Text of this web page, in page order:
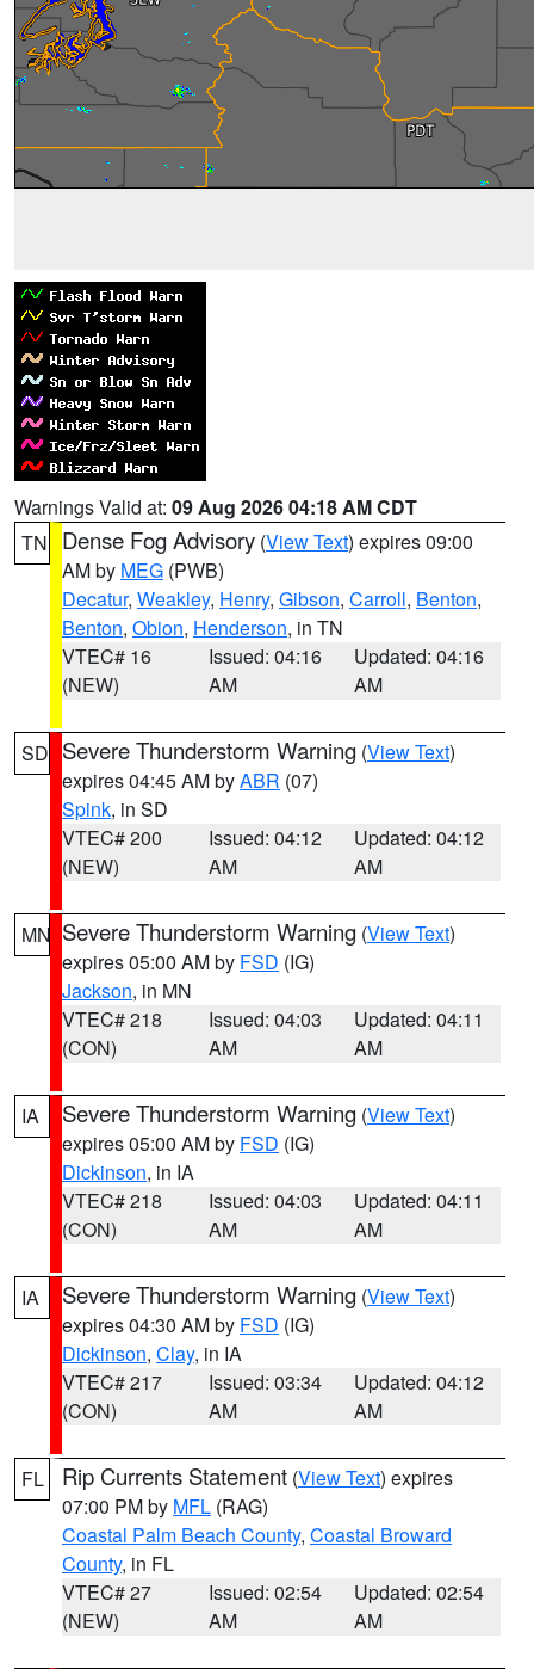
Warnings Valid at: 09 Aug 2026 04:18 AM CDT
TN
Dense Fog Advisory (View Text) expires 09:00
AM by MEG (PWB)
Decatur, Weakley, Henry, Gibson, Carroll, Benton,
Benton, Obion, Henderson, in TN
VTEC# 16
(NEW)
Issued: 04:16
AM
Updated: 04:16
AM
SD Severe Thunderstorm Warning (View Text)
expires 04:45 AM byABR (07)
Spink, in SD
VTEC# 200
(NEW)
Issued: 04:12
AM
Updated: 04:12
AM
MN Severe Thunderstorm Warning (View Text)
expires 05:00 AM by FSD (IG)
Jackson, in MN
VTEC# 218
(CON)
Issued: 04:03
AM
Updated: 04:11
AM
IA Severe Thunderstorm Warning (View Text)
expires 05:00 AM by FSD (IG)
Dickinson, in IA
VTEC# 218
(CON)
Issued: 04:03
AM
Updated: 04:11
AM
IA Severe Thunderstorm Warning (View Text)
expires 04:30 AM by FSD (IG)
Dickinson, Clay, in IA
VTEC# 217
(CON)
Issued: 03:34
AM
Updated: 04:12
AM
FL Rip Currents Statement (View Text) expires
07:00 PM by MFL (RAG)
Coastal Palm Beach County, Coastal Broward
County, in FL
VTEC# 27
(NEW)
Issued: 02:54
AM
Updated: 02:54
AM